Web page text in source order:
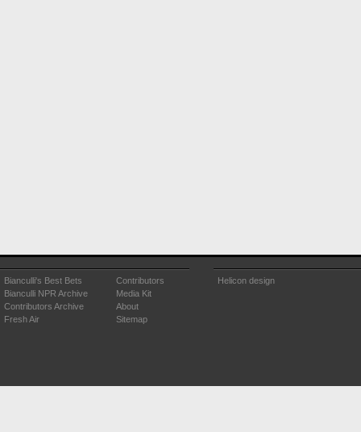
Bianculli's Best Bets
Bianculli NPR Archive
Contributors Archive
Fresh Air
Contributors
Media Kit
About
Sitemap
Helicon design